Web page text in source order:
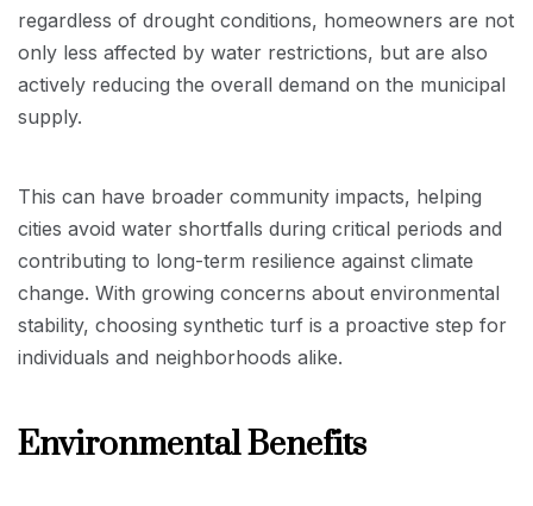
regardless of drought conditions, homeowners are not
only less affected by water restrictions, but are also
actively reducing the overall demand on the municipal
supply.
This can have broader community impacts, helping
cities avoid water shortfalls during critical periods and
contributing to long-term resilience against climate
change. With growing concerns about environmental
stability, choosing synthetic turf is a proactive step for
individuals and neighborhoods alike.
Environmental Benefits